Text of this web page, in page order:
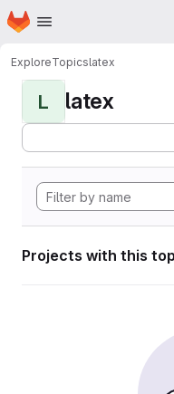
Skip to main content
Homepage
ExploreTopicslatex
L latex
Projects with this